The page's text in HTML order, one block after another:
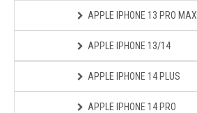
APPLE IPHONE 13 PRO MAX
APPLE IPHONE 13/14
APPLE IPHONE 14 PLUS
APPLE IPHONE 14 PRO